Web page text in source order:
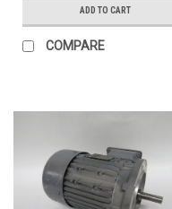
ADD TO CART
COMPARE